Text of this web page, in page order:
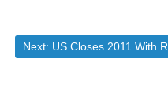
Next: Next post:
US Closes 2011 With Record $15.22 Trillion In Debt, Officially At 100.3% Debt/GDP, $14 Billion From Breaching Debt Ceiling | ZeroHedge